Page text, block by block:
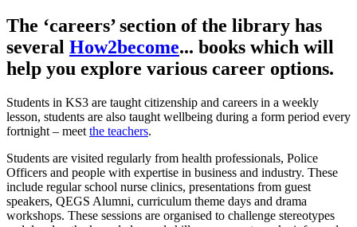
The ‘careers’ section of the library has
several How2become... books which will
help you explore various career options.
Students in KS3 are taught citizenship and careers in a weekly
lesson, students are also taught wellbeing during a form period every
fortnight – meet the teachers.
Students are visited regularly from health professionals, Police
Officers and people with expertise in business and industry. These
include regular school nurse clinics, presentations from guest
speakers, QEGS Alumni, curriculum theme days and drama
workshops. These sessions are organised to challenge stereotypes